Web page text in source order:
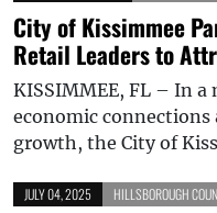
City of Kissimmee
Retail Leaders to
KISSIMMEE, FL – In a
economic
growth, the City of
JULY 04, 2025 HILLSBOROUGH